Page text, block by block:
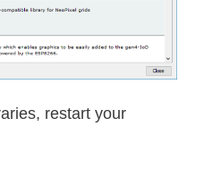
restart your